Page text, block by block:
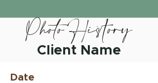
Photo History
Client Name
Date